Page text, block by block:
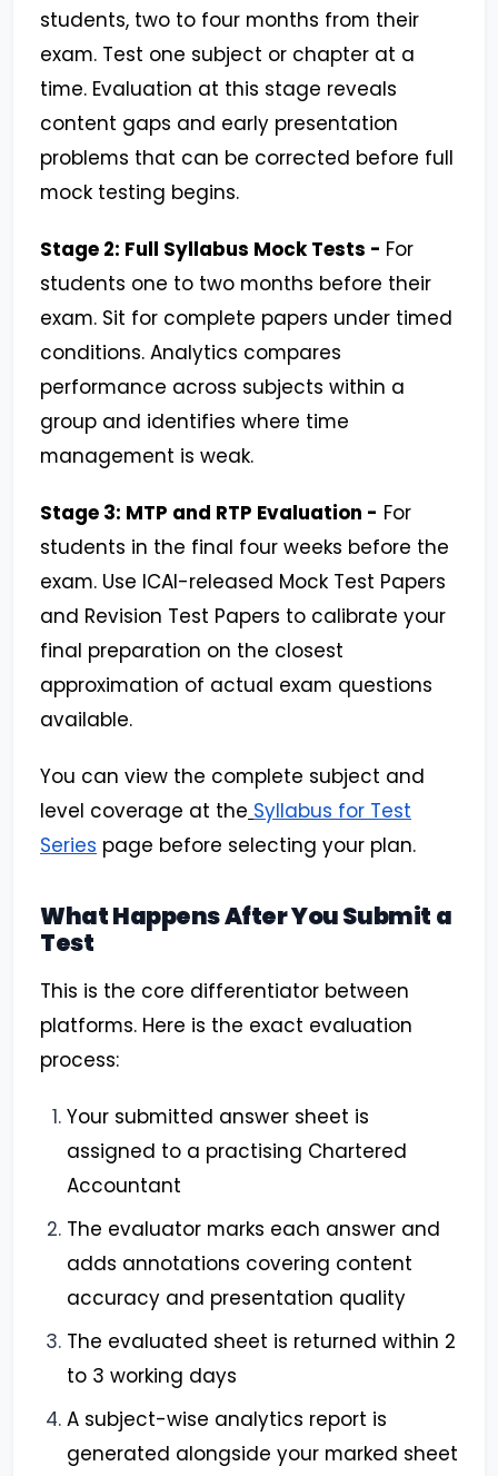
students, two to four months from their
exam. Test one subject or chapter at a
time. Evaluation at this stage reveals
content gaps and early presentation
problems that can be corrected before full
mock testing begins.
Stage 2: Full Syllabus Mock Tests - For
students one to two months before their
exam. Sit for complete papers under timed
conditions. Analytics compares
performance across subjects within a
group and identifies where time
management is weak.
Stage 3: MTP and RTP Evaluation - For
students in the final four weeks before the
exam. Use ICAI-released Mock Test Papers
and Revision Test Papers to calibrate your
final preparation on the closest
approximation of actual exam questions
available.
You can view the complete subject and
level coverage at the Syllabus for Test
Series page before selecting your plan.
What Happens After You Submit a
Test
This is the core differentiator between
platforms. Here is the exact evaluation
process:
Your submitted answer sheet is
assigned to a practising Chartered
Accountant
The evaluator marks each answer and
adds annotations covering content
accuracy and presentation quality
The evaluated sheet is returned within 2
to 3 working days
A subject-wise analytics report is
generated alongside your marked sheet